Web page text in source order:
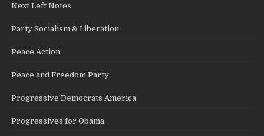
Next Left Notes
Party Socialism & Liberation
Peace Action
Peace and Freedom Party
Progressive Democrats America
Progressives for Obama